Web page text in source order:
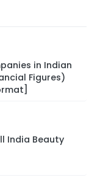
in Indian
Figures)
India Beauty